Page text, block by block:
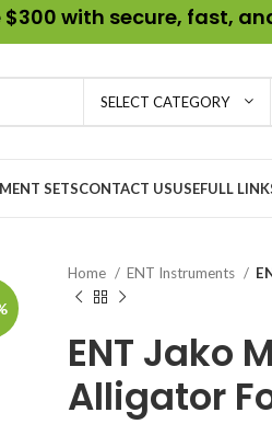
with secure, fast,
SELECT CATEGORY
SETSCONTACT USUSEFULL
Home ENT Instruments
ENT Jako
Alligator